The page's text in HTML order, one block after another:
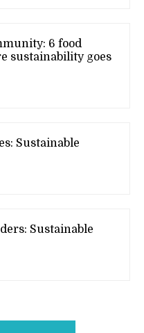
6 food
sustainability goes
Sustainable
Sustainable